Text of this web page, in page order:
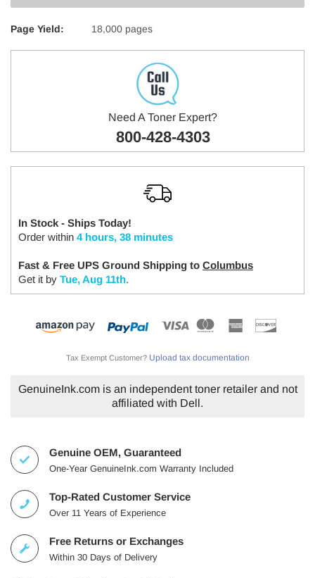
Page Yield: 18,000 pages
Need A Toner Expert?
800-428-4303
In Stock - Ships Today!
Order within 4 hours, 38 minutes
Fast & Free UPS Ground Shipping to Columbus
Get it by Tue, Aug 11th.
Tax Exempt Customer? Upload tax documentation
GenuineInk.com is an independent toner retailer and not
affiliated with Dell.
Genuine OEM, Guaranteed
One-Year GenuineInk.com Warranty Included
Top-Rated Customer Service
Over 11 Years of Experience
Free Returns or Exchanges
Within 30 Days of Delivery